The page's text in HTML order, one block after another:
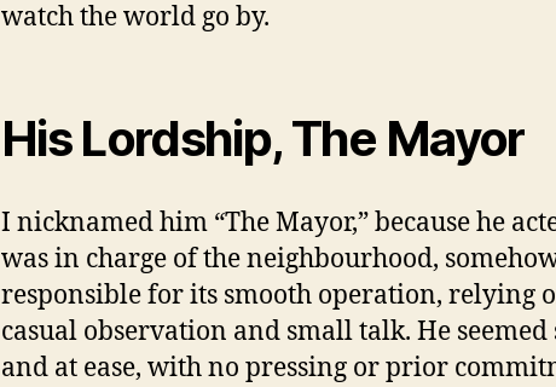
watch the world go by.
His Lordship, The Mayor
I nicknamed him “The Mayor,” because he
was in charge of the neighbourhood,
responsible for its smooth operation, relying
casual observation and small talk. He
and at ease, with no pressing or prior